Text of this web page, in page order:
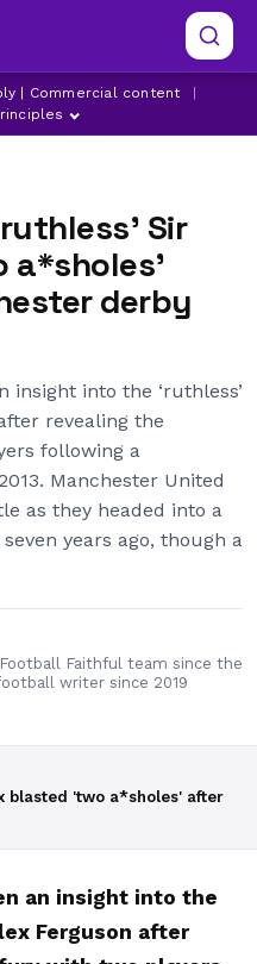
| Commercial content
VAN PERSIE
Sir
a*sholes'
derby
insight into the ‘ruthless’
revealing the
following a
Manchester United
as they headed into a
years ago, though a
Faithful team since the
writer since 2019
blasted 'two a*sholes' after
an insight into the
Ferguson after